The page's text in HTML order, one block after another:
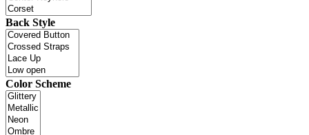
Back Style
Color Scheme